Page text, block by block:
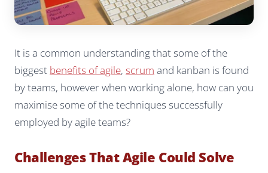
It is a common understanding that some of the
biggest benefits of agile, scrum and kanban is found
by teams, however when working alone, how can you
maximise some of the techniques successfully
employed by agile teams?
Challenges That Agile Could Solve